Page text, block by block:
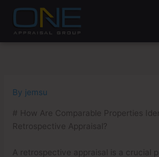
content
By jemsu
# How Are Comparable Properties
Retrospective Appraisal?
A retrospective appraisal is a crucial